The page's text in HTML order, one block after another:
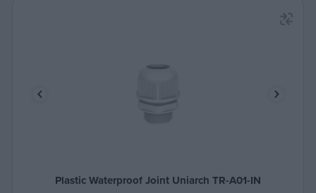
Plastic Waterproof Joint Uniarch TR-A01-IN